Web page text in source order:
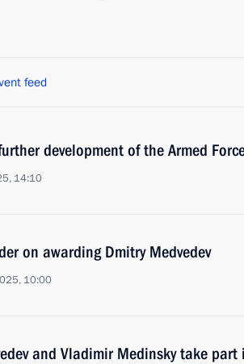
feed
development of the Armed
14:10
on awarding Dmitry Medvedev
10:00
and Vladimir Medinsky take part